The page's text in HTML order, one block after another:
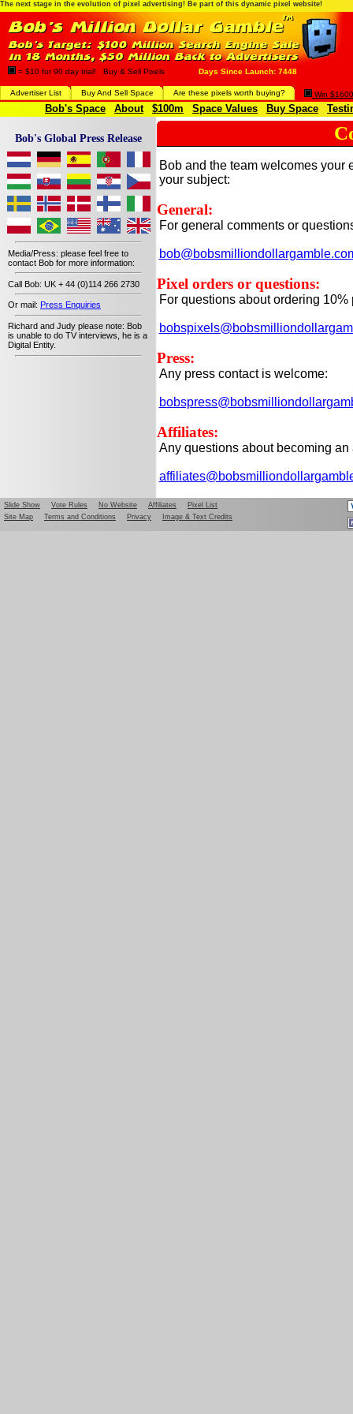
The next stage in the evolution of pixel advertising! Be part of this dynamic pixel website!
= $10 for 90 day trial! Buy & Sell Pixels Days Since Launch: 7448
Advertiser List Buy And Sell Space Are these pixels worth buying? Win
Bob's Space About $100m Space Values Buy Space
Bob's Global Press Release
Media/Press: please feel free to
contact Bob for more information:
Call Bob: UK + 44 (0)114 266 2730
Or mail: Press Enquiries
Richard and Judy please note: Bob
is unable to do TV interviews, he is a
Digital Entity.
Bob and the team welcomes your
your subject:
General:
For general comments or
Pixel orders or questions:
For questions about ordering 10%
Press:
Any press contact is welcome:
Affiliates:
Any questions about becoming an
Slide Show Vote Rules No Website Affiliates
Pixel List
Site Map
Terms and Conditions Privacy Image & Text Credits